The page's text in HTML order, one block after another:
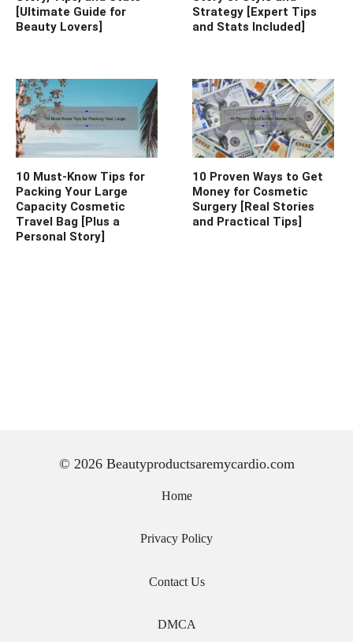
[Ultimate Guide for
Beauty Lovers]
Strategy [Expert Tips
and Stats Included]
10 Must-Know Tips for
Packing Your Large
Capacity Cosmetic
Travel Bag [Plus a
Personal Story]
10 Proven Ways to Get
Money for Cosmetic
Surgery [Real Stories
and Practical Tips]
© 2026 Beautyproductsaremycardio.com
Home
Privacy Policy
Contact Us
DMCA